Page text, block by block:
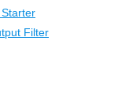
Filter